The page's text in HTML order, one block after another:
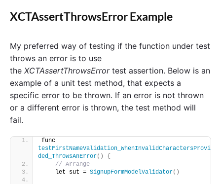
XCTAssertThrowsError Example
My preferred way of testing if the function under test
throws an error is to use
the XCTAssertThrowsError test assertion. Below is an
example of a unit test method, that expects a
specific error to be thrown. If an error is not thrown
or a different error is thrown, the test method will
fail.
testFirstNameValidation_WhenInvalidCharactersProvi
ded_ThrowsAnError()
{
// Arrange
    let sut =
SignupFormModelValidator()